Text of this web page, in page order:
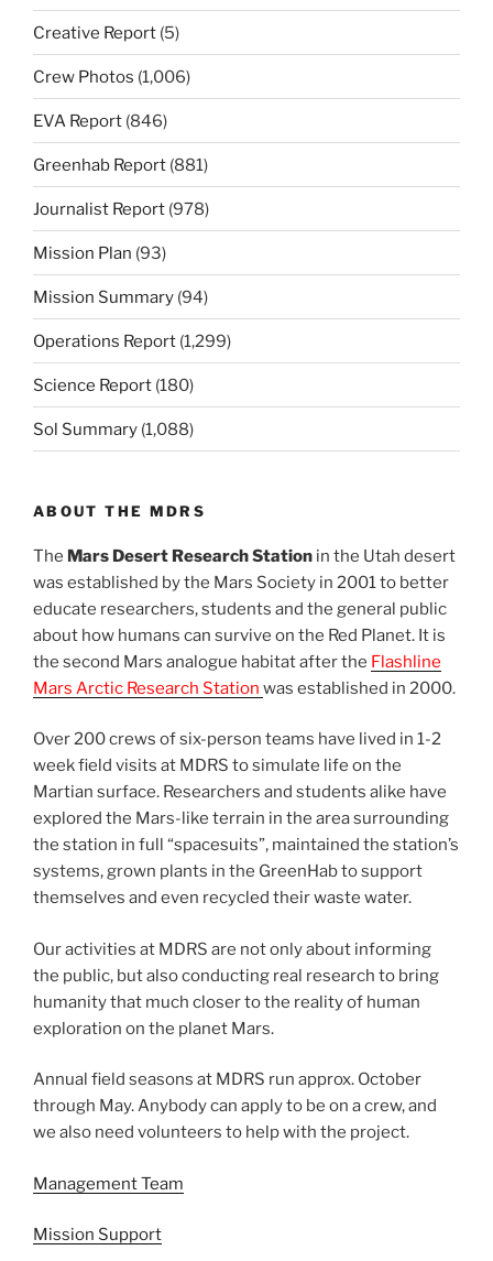
Creative Report (5)
Crew Photos (1,006)
EVA Report (846)
Greenhab Report (881)
Journalist Report (978)
Mission Plan (93)
Mission Summary (94)
Operations Report (1,299)
Science Report (180)
Sol Summary (1,088)
ABOUT THE MDRS
The Mars Desert Research Station in the Utah desert
was established by the Mars Society in 2001 to better
educate researchers, students and the general public
about how humans can survive on the Red Planet. It is
the second Mars analogue habitat after the Flashline
Mars Arctic Research Station was established in 2000.
Over 200 crews of six-person teams have lived in 1-2
week field visits at MDRS to simulate life on the
Martian surface. Researchers and students alike have
explored the Mars-like terrain in the area surrounding
the station in full “spacesuits”, maintained the station’s
systems, grown plants in the GreenHab to support
themselves and even recycled their waste water.
Our activities at MDRS are not only about informing
the public, but also conducting real research to bring
humanity that much closer to the reality of human
exploration on the planet Mars.
Annual field seasons at MDRS run approx. October
through May. Anybody can apply to be on a crew, and
we also need volunteers to help with the project.
Management Team
Mission Support